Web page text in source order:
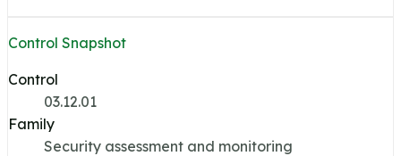
Control Snapshot
Control
03.12.01
Family
Security assessment and monitoring